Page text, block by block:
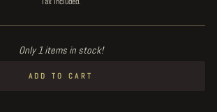
Only 1 items in stock!
ADD TO CART